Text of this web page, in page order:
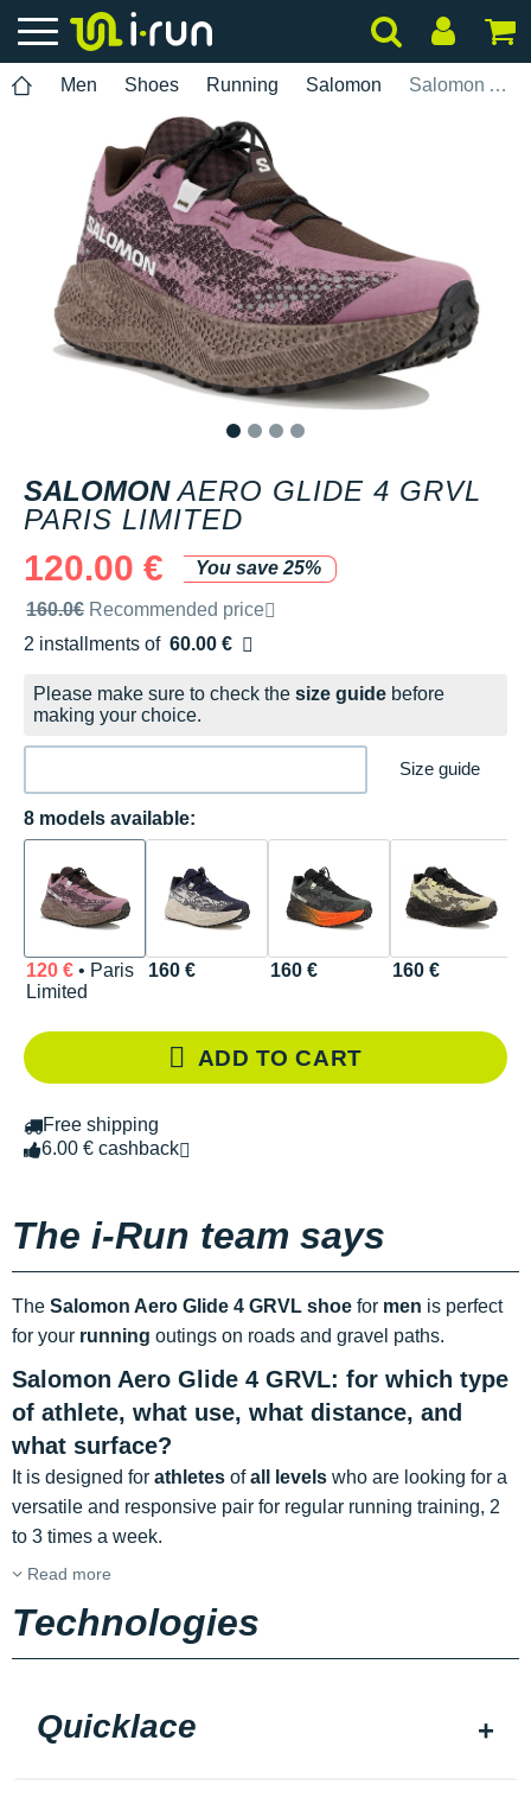
Men Shoes Running Salomon Salomon Aero Glide 4 GRVL Paris Limited
SALOMON AERO GLIDE 4 GRVL
PARIS LIMITED
120.00 €
You save 25%
Recommended retail price by the brand
160.0€ Recommended price
2 installments of 60.00 €
Free of charge
Please make sure to check the size guide before
making your choice.
Size guide
8 models available:
120 €• Paris
Limited
160 € 160 € 160 €
ADD TO CART
Free shipping
6.00 € cashback
The i-Run team says
The Salomon Aero Glide 4 GRVL shoe for men is perfect
for your running outings on roads and gravel paths.
Salomon Aero Glide 4 GRVL: for which type
of athlete, what use, what distance, and
what surface?
It is designed for athletes ofall levels who are looking for a
versatile and responsive pair for regular running training, 2
to 3 times a week.
Read more
Technologies
Quicklace